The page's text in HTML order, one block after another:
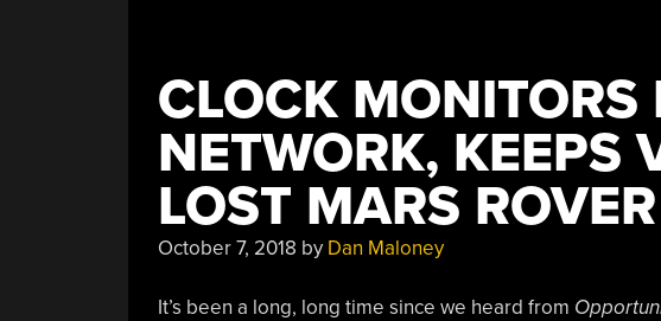
CLOCK MONITORS
NETWORK, KEEPS
LOST MARS ROVER
October 7, 2018 by Dan Maloney
It’s been a long, long time since we heard from